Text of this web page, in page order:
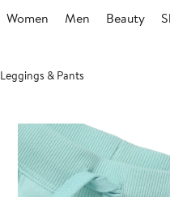
Women Men Beauty
Leggings & Pants